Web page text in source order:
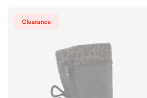
Clearance